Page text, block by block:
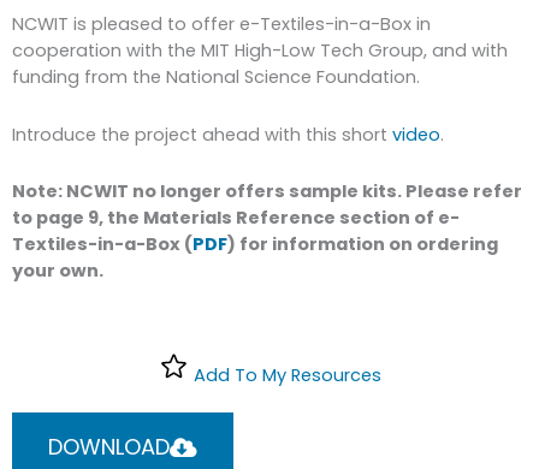
NCWIT is pleased to offer e-Textiles-in-a-Box in
cooperation with the MIT High-Low Tech Group, and with
funding from the National Science Foundation.
Introduce the project ahead with this short video.
Note: NCWIT no longer offers sample kits. Please refer
to page 9, the Materials Reference section of e-
Textiles-in-a-Box (PDF) for information on ordering
your own.
Add To My Resources
DOWNLOAD